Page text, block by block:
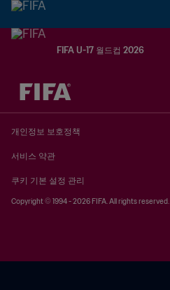
FIFA U-17 월드컵 2026
추후 결정 vs. 추후 결정
개인정보 보호정책
서비스 약관
쿠키 기본 설정 관리
Copyright © 1994 - 2026 FIFA. All rights reserved.